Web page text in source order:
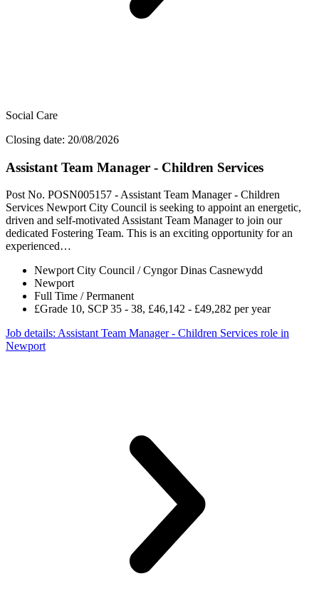
Social Care
Closing date: 20/08/2026
Assistant Team Manager - Children Services
Post No. POSN005157 - Assistant Team Manager - Children
Services Newport City Council is seeking to appoint an energetic,
driven and self-motivated Assistant Team Manager to join our
dedicated Fostering Team. This is an exciting opportunity for an
experienced…
Newport City Council / Cyngor Dinas Casnewydd
Newport
Full Time / Permanent
£Grade 10, SCP 35 - 38, £46,142 - £49,282 per year
Job details: Assistant Team Manager - Children Services role in
Newport